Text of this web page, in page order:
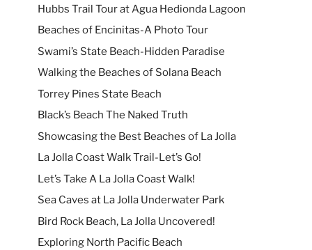
Hubbs Trail Tour at Agua Hedionda Lagoon
Beaches of Encinitas-A Photo Tour
Swami’s State Beach-Hidden Paradise
Walking the Beaches of Solana Beach
Torrey Pines State Beach
Black’s Beach The Naked Truth
Showcasing the Best Beaches of La Jolla
La Jolla Coast Walk Trail-Let’s Go!
Let’s Take A La Jolla Coast Walk!
Sea Caves at La Jolla Underwater Park
Bird Rock Beach, La Jolla Uncovered!
Exploring North Pacific Beach